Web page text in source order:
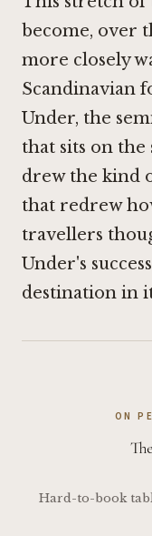
become, over
more closely
Scandinavian
Under, the
that sits on the
drew the kind
that redrew
travellers
Under's
destination in
ON
Hard-to-book